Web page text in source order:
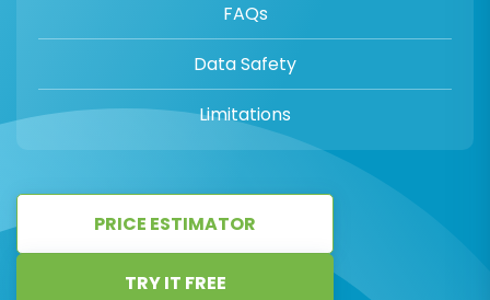
FAQs
Data Safety
Limitations
PRICE ESTIMATOR
TRY IT FREE